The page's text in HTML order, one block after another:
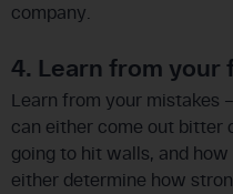
company.
4. Learn from your
Learn from your mistakes
can either come out bitter
going to hit walls, and
either determine how